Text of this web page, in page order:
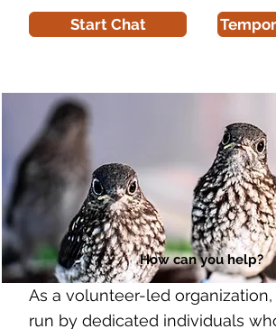
Start Chat
How can you help?
As a volunteer-led
run by dedicated individuals